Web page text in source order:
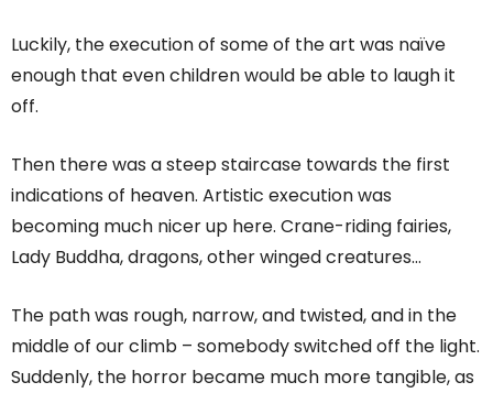
Luckily, the execution of some of the art was naïve
enough that even children would be able to laugh it
off.
Then there was a steep staircase towards the first
indications of heaven. Artistic execution was
becoming much nicer up here. Crane-riding fairies,
Lady Buddha, dragons, other winged creatures…
The path was rough, narrow, and twisted, and in the
middle of our climb – somebody switched off the light.
Suddenly, the horror became much more tangible, as